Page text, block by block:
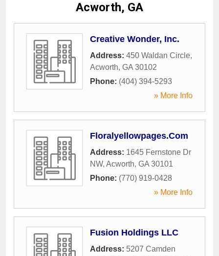
Acworth, GA
Creative Wonder, Inc.
Address: 450 Waldan Circle,
Acworth, GA 30102
Phone: (404) 394-5293
» More Info
Floralyellowpages.Com
Address: 1645 Fernstone Dr
NW, Acworth, GA 30101
Phone: (770) 919-0428
» More Info
Fusion Holdings LLC
Address: 5207 Camden